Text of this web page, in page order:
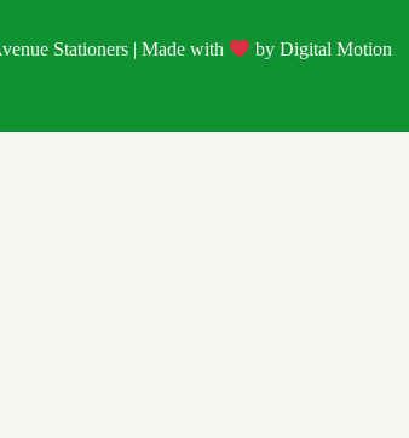
Stationers | Made with byDigital Motion